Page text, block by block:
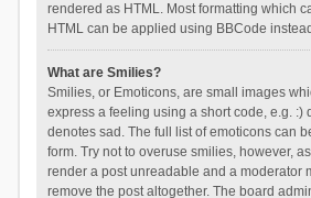
rendered as HTML. Most formatting which
HTML can be applied using BBCode
What are Smilies?
Smilies, or Emoticons, are small images
express a feeling using a short code, e.g. :)
denotes sad. The full list of emoticons can
form. Try not to overuse smilies, however,
render a post unreadable and a moderator
remove the post altogether. The board